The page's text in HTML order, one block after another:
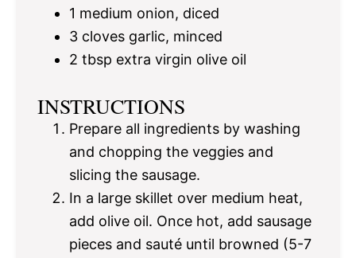
1 medium onion, diced
3 cloves garlic, minced
2 tbsp extra virgin olive oil
INSTRUCTIONS
Prepare all ingredients by washing
and chopping the veggies and
slicing the sausage.
In a large skillet over medium heat,
add olive oil. Once hot, add sausage
pieces and sauté until browned (5-7